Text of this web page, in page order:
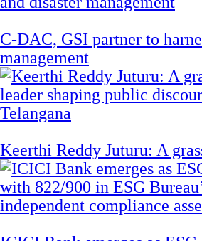
C-DAC, GSI partner to
management
Keerthi Reddy Juturu: A